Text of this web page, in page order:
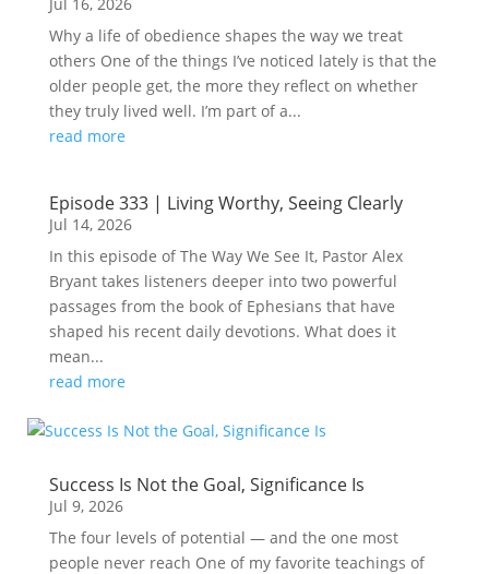
Why a life of obedience shapes the way we treat
others One of the things I’ve noticed lately is that the
older people get, the more they reflect on whether
they truly lived well. I’m part of a...
read more
Episode 333 | Living Worthy, Seeing Clearly
Jul 14, 2026
In this episode of The Way We See It, Pastor Alex
Bryant takes listeners deeper into two powerful
passages from the book of Ephesians that have
shaped his recent daily devotions. What does it
mean...
read more
Success Is Not the Goal, Significance Is
Jul 9, 2026
The four levels of potential — and the one most
people never reach One of my favorite teachings of